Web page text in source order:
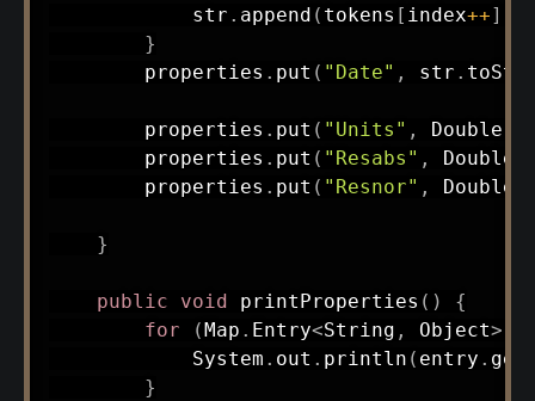
            str
. append ( tokens [ index++]
}
        properties
. put ( "Date" , str .
        properties
. put ( "Units" , Double
        properties
. put ( "Resabs" , Double
        properties
. put ( "Resnor" , Double
}
public void printProperties ( )
{
for
( Map . Entry<String , Object>
System . out . println ( entry .
}